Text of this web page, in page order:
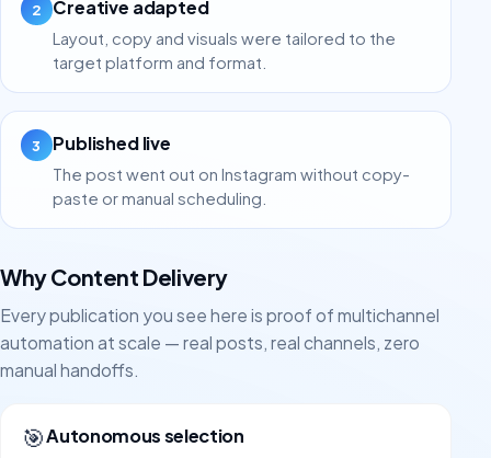
2 Creative adapted
Layout, copy and visuals were tailored to the
target platform and format.
3 Published live
The post went out on Instagram without copy-
paste or manual scheduling.
Why Content Delivery
Every publication you see here is proof of multichannel
automation at scale — real posts, real channels, zero
manual handoffs.
🎯Autonomous selection